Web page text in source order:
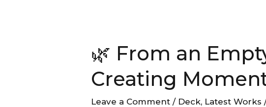
🌿 From an
Creating
Leave a Comment / Deck, Latest Works
an
Empty
Yard